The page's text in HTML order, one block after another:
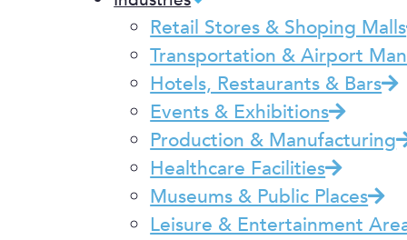
Retail Stores & Shoping Malls
Transportation & Airport
Hotels, Restaurants & Bars
Events & Exhibitions
Production & Manufacturing
Healthcare Facilities
Museums & Public Places
Leisure & Entertainment